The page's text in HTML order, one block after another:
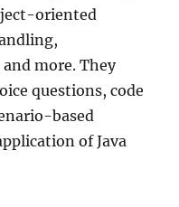
oriented
more. They
questions, code
based
of Java